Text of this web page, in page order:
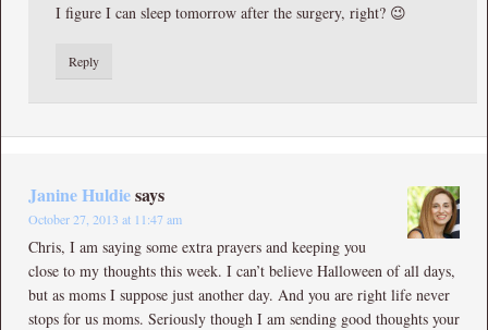
I figure I can sleep tomorrow after the surgery, right? 😉
Reply
Janine Huldiesays
October 27, 2013 at 11:47 am
Chris, I am saying some extra prayers and keeping you
close to my thoughts this week. I can’t believe Halloween of all days,
but as moms I suppose just another day. And you are right life never
stops for us moms. Seriously though I am sending good thoughts your